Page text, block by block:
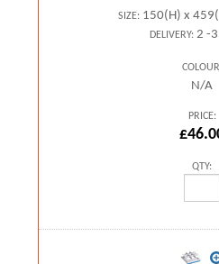
SIZE: 150(H) x
DELIVERY:2 -3
N/A
PRICE:
QTY: